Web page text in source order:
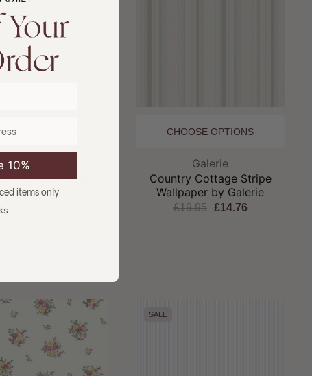
OPTIONS
Galerie
Cottage Stripe
by Galerie
CHOOSE OPTIONS
Brand:
Galerie
Country Cottage Stripe
Wallpaper by Galerie
£19.95 £14.76
SALE
10%
items only